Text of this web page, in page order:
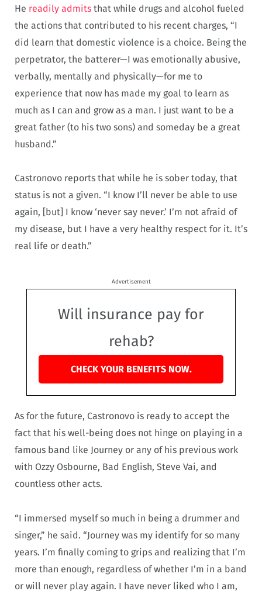
He readily admits that while drugs and alcohol fueled
the actions that contributed to his recent charges, “I
did learn that domestic violence is a choice. Being the
perpetrator, the batterer—I was emotionally abusive,
verbally, mentally and physically—for me to
experience that now has made my goal to learn as
much as I can and grow as a man. I just want to be a
great father (to his two sons) and someday be a great
husband.”
Castronovo reports that while he is sober today, that
status is not a given. “I know I’ll never be able to use
again, [but] I know ‘never say never.’ I’m not afraid of
my disease, but I have a very healthy respect for it. It’s
real life or death.”
Advertisement
Will insurance pay for
rehab?
CHECK YOUR BENEFITS NOW.
As for the future, Castronovo is ready to accept the
fact that his well-being does not hinge on playing in a
famous band like Journey or any of his previous work
with Ozzy Osbourne, Bad English, Steve Vai, and
countless other acts.
“I immersed myself so much in being a drummer and
singer,” he said. “Journey was my identify for so many
years. I’m finally coming to grips and realizing that I’m
more than enough, regardless of whether I’m in a band
or will never play again. I have never liked who I am,